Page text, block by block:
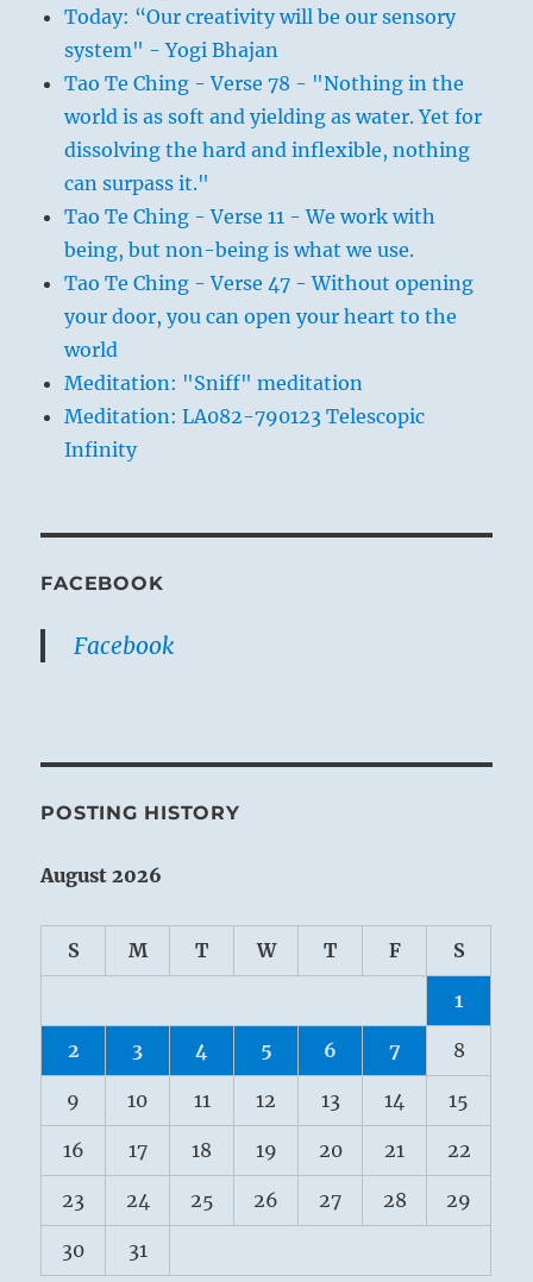
Today: “Our creativity will be our sensory
system" - Yogi Bhajan
Tao Te Ching - Verse 78 - "Nothing in the
world is as soft and yielding as water. Yet for
dissolving the hard and inflexible, nothing
can surpass it."
Tao Te Ching - Verse 11 - We work with
being, but non-being is what we use.
Tao Te Ching - Verse 47 - Without opening
your door, you can open your heart to the
world
Meditation: "Sniff" meditation
Meditation: LA082-790123 Telescopic
Infinity
FACEBOOK
Facebook
POSTING HISTORY
August 2026
S M T W T F S
1
2 3 4 5 6 7 8
9 10 11 12 13 14 15
16 17 18 19 20 21 22
23 24 25 26 27 28 29
30 31